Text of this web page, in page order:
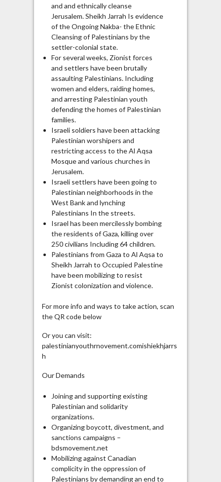
and and ethnically cleanse
Jerusalem. Sheikh Jarrah Is evidence
of the Ongoing Nakba- the Ethnic
Cleansing of Palestinians by the
settler-colonial state.
For several weeks, Zionist forces
and settlers have been brutally
assaulting Palestinians. Including
women and elders, raiding homes,
and arresting Palestinian youth
defending the homes of Palestinian
families.
Israeli soldiers have been attacking
Palestinian worshipers and
restricting access to the Al Aqsa
Mosque and various churches in
Jerusalem.
Israeli settlers have been going to
Palestinian neighborhoods in the
West Bank and lynching
Palestinians In the streets.
Israel has been mercilessly bombing
the residents of Gaza, killing over
250 civilians Including 64 children.
Palestinians from Gaza to Al Aqsa to
Sheikh Jarrah to Occupied Palestine
have been mobilizing to resist
Zionist colonization and violence.
For more info and ways to take action, scan
the QR code below
Or you can visit:
palestinianyouthrnovement.comishiekhjarrs
h
Our Demands
Joining and supporting existing
Palestinian and solidarity
organizations.
Organizing boycott, divestment, and
sanctions campaigns –
bdsmovement.net
Mobilizing against Canadian
complicity in the oppression of
Palestinians by demanding an end to